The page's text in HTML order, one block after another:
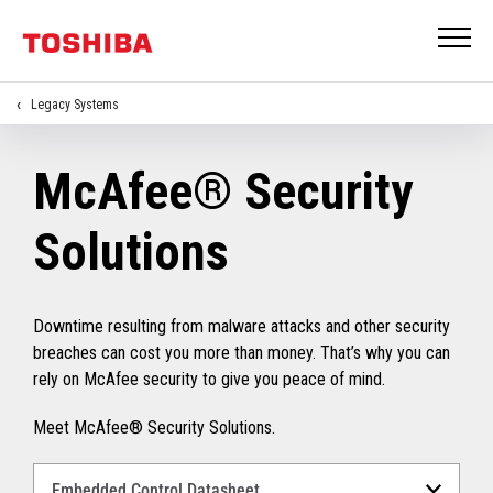
Legacy Systems
McAfee® Security
Solutions
Downtime resulting from malware attacks and other security
breaches can cost you more than money. That’s why you can
rely on McAfee security to give you peace of mind.
Meet McAfee® Security Solutions.